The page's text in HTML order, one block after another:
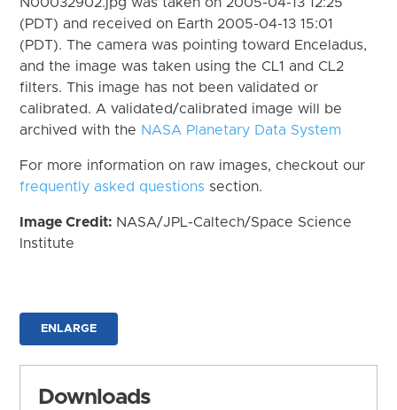
(PDT) and received on Earth 2005-04-13 15:01
(PDT). The camera was pointing toward Enceladus,
and the image was taken using the CL1 and CL2
filters. This image has not been validated or
calibrated. A validated/calibrated image will be
archived with the NASA Planetary Data System
For more information on raw images, checkout our
frequently asked questions section.
Image Credit: NASA/JPL-Caltech/Space Science
Institute
ENLARGE
Downloads